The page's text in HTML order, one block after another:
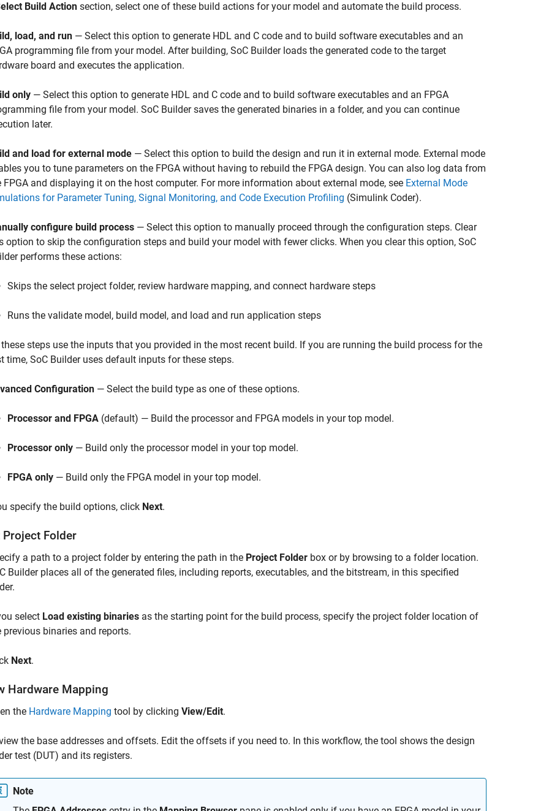
Build Action section, select one of these build actions for your model and automate the build process.
load, and run — Select this option to generate HDL and C code and to build software executables and an
programming file from your model. After building, SoC Builderloads the generated code to the target
board and executes the application.
only — Select this option to generate HDL and C code and to build software executables and an FPGA
file from your model. SoC Buildersaves the generated binaries in a folder, and you can continue
later.
and load for external mode — Select this option to build the design and run it in external mode. External mode
you to tune parameters on the FPGA without having to rebuild the FPGA design. You can also log data from
FPGA and displaying it on the host computer. For more information about external mode, see External Mode
for Parameter Tuning, Signal Monitoring, and Code Execution Profiling (Simulink Coder).
configure build process — Select this option to manually proceed through the configuration steps. Clear
option to skip the configuration steps and build your model with fewer clicks. When you clear this option, SoC
performs these actions:
Skips the select project folder, review hardware mapping, and connect hardware steps
Runs the validate model, build model, and load and run application steps
steps use the inputs that you provided in the most recent build. If you are running the build process for the
time, SoC Builderuses default inputs for these steps.
Configuration — Select the build type as one of these options.
Processor and FPGA (default) — Build the processor and FPGA models in your top model.
Processor only — Build only the processor model in your top model.
FPGA only — Build only the FPGA model in your top model.
specify the build options, click Next.
Project Folder
a path to a project folder by entering the path in the Project Folder box or by browsing to a folder location.
Builderplaces all of the generated files, including reports, executables, and the bitstream, in this specified
select Load existing binaries as the starting point for the build process, specify the project folder location of
previous binaries and reports.
Next.
Hardware Mapping
the Hardware Mapping tool by clicking View/Edit.
the base addresses and offsets. Edit the offsets if you need to. In this workflow, the tool shows the design
test (DUT) and its registers.
Note